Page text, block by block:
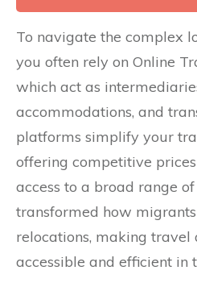
To navigate the complex
you often rely on Online
which act as
accommodations, and
platforms simplify your
offering competitive
access to a broad range of
transformed how
relocations, making travel
accessible and efficient in